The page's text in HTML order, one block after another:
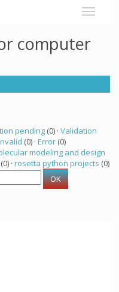
computer
pending (0) · Validation
(0) · Error (0)
modeling and design
(0) · rosetta python projects (0)